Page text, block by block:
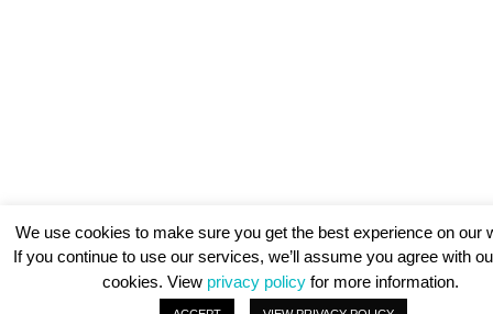
We use cookies to make sure you get the best experience on our
If you continue to use our services, we’ll assume you agree with
cookies. View privacy policyfor more information.